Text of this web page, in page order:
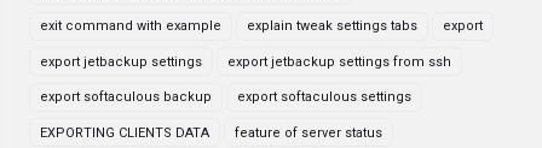
exit command with example explain tweak settings tabs export
export jetbackup settings export jetbackup settings from ssh
export softaculous backup export softaculous settings
EXPORTING CLIENTS DATA feature of server status